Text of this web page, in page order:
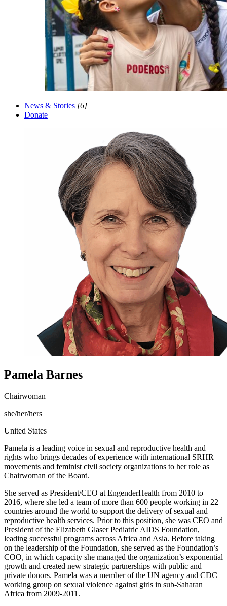
News & Stories [6]
Donate
Pamela Barnes
Chairwoman
she/her/hers
United States
Pamela is a leading voice in sexual and reproductive health and
rights who brings decades of experience with international SRHR
movements and feminist civil society organizations to her role as
Chairwoman of the Board.
She served as President/CEO at EngenderHealth from 2010 to
2016, where she led a team of more than 600 people working in 22
countries around the world to support the delivery of sexual and
reproductive health services. Prior to this position, she was CEO and
President of the Elizabeth Glaser Pediatric AIDS Foundation,
leading successful programs across Africa and Asia. Before taking
on the leadership of the Foundation, she served as the Foundation’s
COO, in which capacity she managed the organization’s exponential
growth and created new strategic partnerships with public and
private donors. Pamela was a member of the UN agency and CDC
working group on sexual violence against girls in sub-Saharan
Africa from 2009-2011.